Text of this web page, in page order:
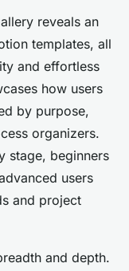
reveals an
templates, all
and effortless
how users
by purpose,
organizers.
stage, beginners
users
and project
and depth.